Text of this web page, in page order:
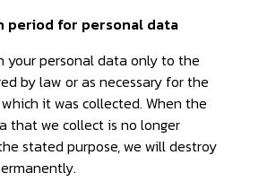
period for personal data
your personal data only to the
by law or as necessary for the
it was collected. When the
that we collect is no longer
stated purpose, we will destroy